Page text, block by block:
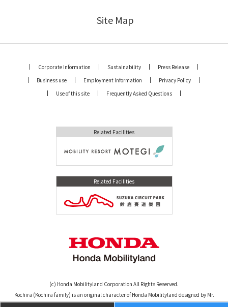
Site Map
Corporate Information Sustainability
Press Release
Business use
Employment Information
Privacy Policy
Use of this site
Frequently Asked Questions
(c) Honda Mobilityland Corporation All Rights Reserved.
Kochira (Kochira family) is an original character of Honda Mobilityland designed by Mr.
Osamu Tezuka. (c)TEZUKA PRODUCTIONS
Related Facilities
Related Facilities